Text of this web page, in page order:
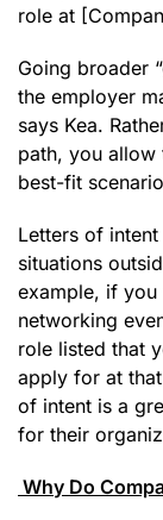
role at
Going broader
the employer
says Kea.
path, you allow
best-fit
Letters of
situations
example, if
networking
role listed that
apply for at
of intent is a
for their
Why Do